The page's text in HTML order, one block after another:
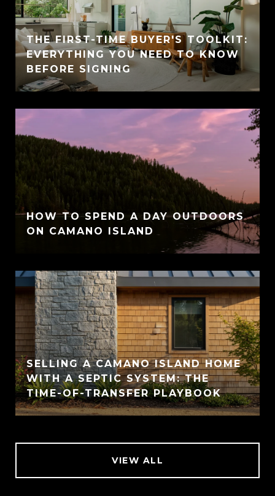
THE FIRST-TIME BUYER'S TOOLKIT:
EVERYTHING YOU NEED TO KNOW
BEFORE SIGNING
HOW TO SPEND A DAY OUTDOORS
ON CAMANO ISLAND
SELLING A CAMANO ISLAND HOME
WITH A SEPTIC SYSTEM: THE
TIME-OF-TRANSFER PLAYBOOK
VIEW ALL